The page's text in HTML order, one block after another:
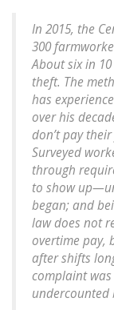
In 2015, the
300
About six in
theft. The
has
over his
don’t pay
Surveyed
through
to show
began; and
law does not
overtime pay,
after shifts
complaint
undercounted